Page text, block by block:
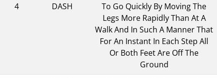
4
DASH
To Go Quickly By Moving The
Legs More Rapidly Than At A
Walk And In Such A Manner That
For An Instant In Each Step All
Or Both Feet Are Off The
Ground